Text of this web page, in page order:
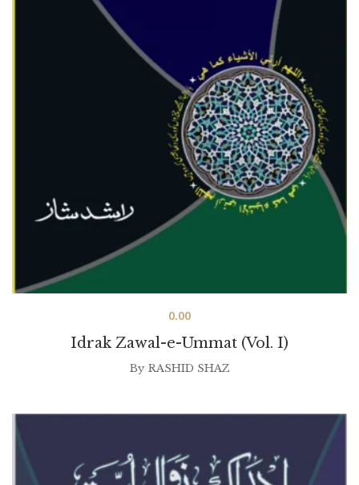
Idrak Zawal-e-Ummat (Vol. I)
0.00
By RASHID SHAZ